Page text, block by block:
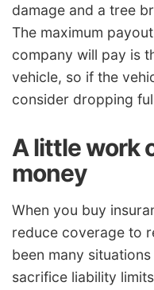
damage and a tree
The maximum
company will pay is
vehicle, so if the
consider dropping
A little work
money
When you buy
reduce coverage to
been many
sacrifice liability